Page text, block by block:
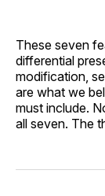
These seven
differential
modification,
are what we
must include.
all seven. The